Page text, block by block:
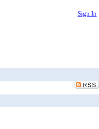
Sign In